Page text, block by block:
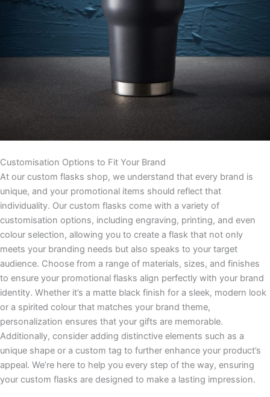
Customisation Options to Fit Your Brand
At our custom flasks shop, we understand that every brand is
unique, and your promotional items should reflect that
individuality. Our custom flasks come with a variety of
customisation options, including engraving, printing, and even
colour selection, allowing you to create a flask that not only
meets your branding needs but also speaks to your target
audience. Choose from a range of materials, sizes, and finishes
to ensure your promotional flasks align perfectly with your brand
identity. Whether it’s a matte black finish for a sleek, modern look
or a spirited colour that matches your brand theme,
personalization ensures that your gifts are memorable.
Additionally, consider adding distinctive elements such as a
unique shape or a custom tag to further enhance your product’s
appeal. We’re here to help you every step of the way, ensuring
your custom flasks are designed to make a lasting impression.